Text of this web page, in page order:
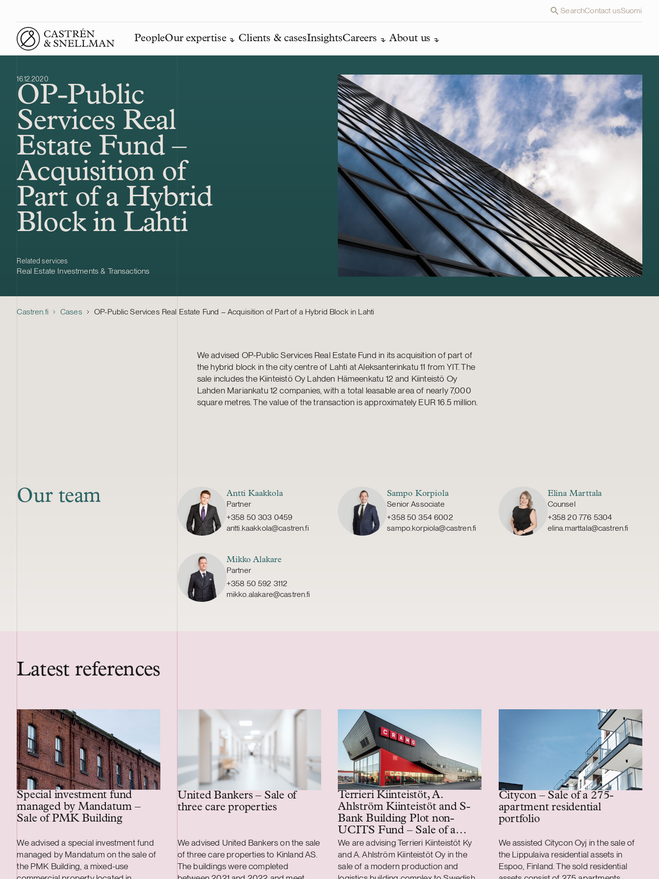
SearchContact usSuomi
Front page
PeopleOur expertise Clients & casesInsightsCareers About us
16.12.2020
OP-Public
Services Real
Estate Fund –
Acquisition of
Part of a Hybrid
Block in Lahti
Related services
Real Estate Investments & Transactions
Castren.fi Cases OP-Public Services Real Estate Fund – Acquisition of Part of a Hybrid Block in Lahti
We advised OP-Public Services Real Estate Fund in its acquisition of part of
the hybrid block in the city centre of Lahti at Aleksanterinkatu 11 from YIT. The
sale includes the Kiinteistö Oy Lahden Hämeenkatu 12 and Kiinteistö Oy
Lahden Mariankatu 12 companies, with a total leasable area of nearly 7,000
square metres. The value of the transaction is approximately EUR 16.5 million.
Our team Antti Kaakkola
Partner
+358 50 303 0459
antti.kaakkola@castren.fi
Sampo Korpiola
Senior Associate
+358 50 354 6002
sampo.korpiola@castren.fi
Elina Marttala
Counsel
+358 20 776 5304
elina.marttala@castren.fi
Mikko Alakare
Partner
+358 50 592 3112
mikko.alakare@castren.fi
Latest references
Special investment fund
managed by Mandatum –
Sale of PMK Building
We advised a special investment fund
managed by Mandatum on the sale of
the PMK Building, a mixed-use
United Bankers – Sale of
three care properties
We advised United Bankers on the sale
of three care properties to Kinland AS.
The buildings were completed
Terrieri Kiinteistöt, A.
Ahlström Kiinteistöt and S-
Bank Building Plot non-
UCITS Fund – Sale of a
production and logistics
property
We are advising Terrieri Kiinteistöt Ky
and A. Ahlström Kiinteistöt Oy in the
sale of a modern production and
Citycon – Sale of a 275-
apartment residential
portfolio
We assisted Citycon Oyj in the sale of
the Lippulaiva residential assets in
Espoo, Finland. The sold residential